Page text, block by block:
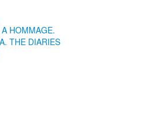
HOMMAGE.
THE DIARIES